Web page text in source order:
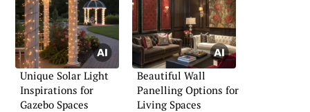
Unique Solar Light
Inspirations for
Gazebo Spaces
Beautiful Wall
Panelling Options for
Living Spaces